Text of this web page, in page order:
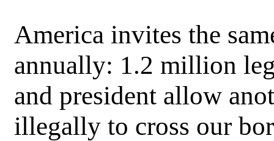
America invites the
annually: 1.2 million
and president allow
illegally to cross our